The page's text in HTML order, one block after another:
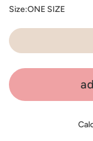
Size:ONE SIZE